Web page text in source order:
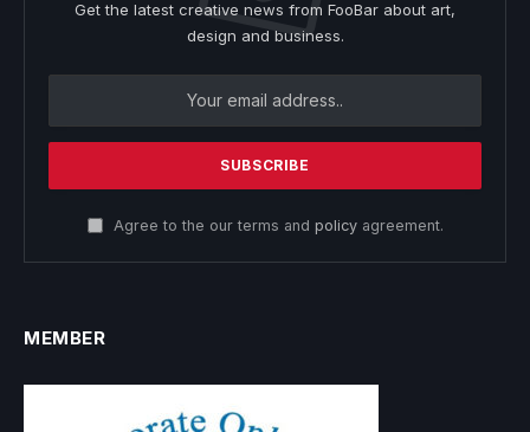
Get the latest creative news from FooBar about art,
design and business.
Agree to the our terms and policyagreement.
MEMBER